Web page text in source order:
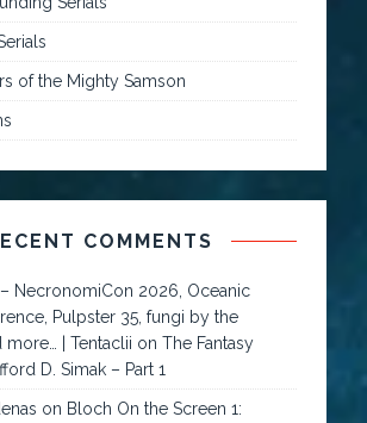
of the Mighty Samson
COMMENTS
NecronomiCon 2026, Oceanic
Pulpster 35, fungi by the
more… | Tentaclii onThe Fantasy
D. Simak – Part 1
on Bloch On the Screen 1: